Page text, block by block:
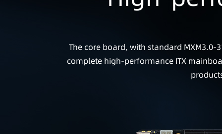
The core board, with standard
complete high-performance ITX